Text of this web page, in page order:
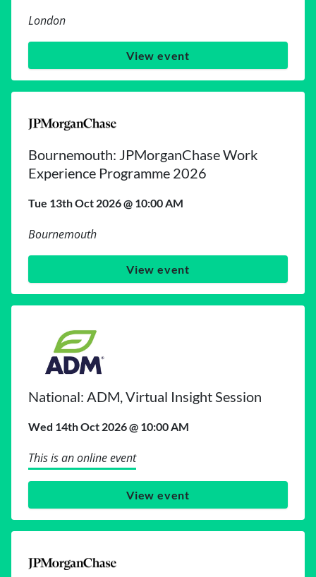
London
View event
Bournemouth: JPMorganChase Work
Experience Programme 2026
Tue 13th Oct 2026 @ 10:00 AM
Bournemouth
View event
National: ADM, Virtual Insight Session
Wed 14th Oct 2026 @ 10:00 AM
This is an online event
View event